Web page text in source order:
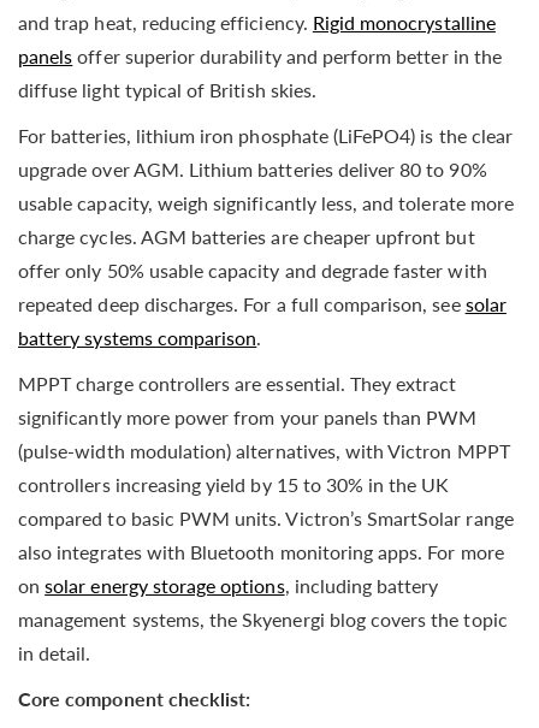
and trap heat, reducing efficiency. Rigid monocrystalline
panels offer superior durability and perform better in the
diffuse light typical of British skies.
For batteries, lithium iron phosphate (LiFePO4) is the clear
upgrade over AGM. Lithium batteries deliver 80 to 90%
usable capacity, weigh significantly less, and tolerate more
charge cycles. AGM batteries are cheaper upfront but
offer only 50% usable capacity and degrade faster with
repeated deep discharges. For a full comparison, see solar
battery systems comparison.
MPPT charge controllers are essential. They extract
significantly more power from your panels than PWM
(pulse-width modulation) alternatives, with Victron MPPT
controllers increasing yield by 15 to 30% in the UK
compared to basic PWM units. Victron’s SmartSolar range
also integrates with Bluetooth monitoring apps. For more
onsolar energy storage options, including battery
management systems, the Skyenergi blog covers the topic
in detail.
Core component checklist: